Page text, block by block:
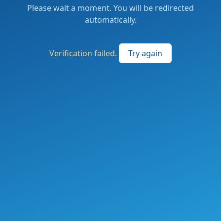
Please wait a moment. You will be redirected
automatically.
Verification failed. Try again